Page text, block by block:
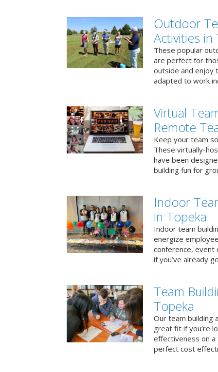
Outdoor
Activities in
These popular
are perfect for
outside and enjoy
adapted to work
Virtual
Remote
Keep your team
These virtually-
have been
building fun for
Indoor
in Topeka
Indoor team
energize
conference, event
if you’ve already
Team
Topeka
Our team building
great fit if you’re
effectiveness on
perfect cost